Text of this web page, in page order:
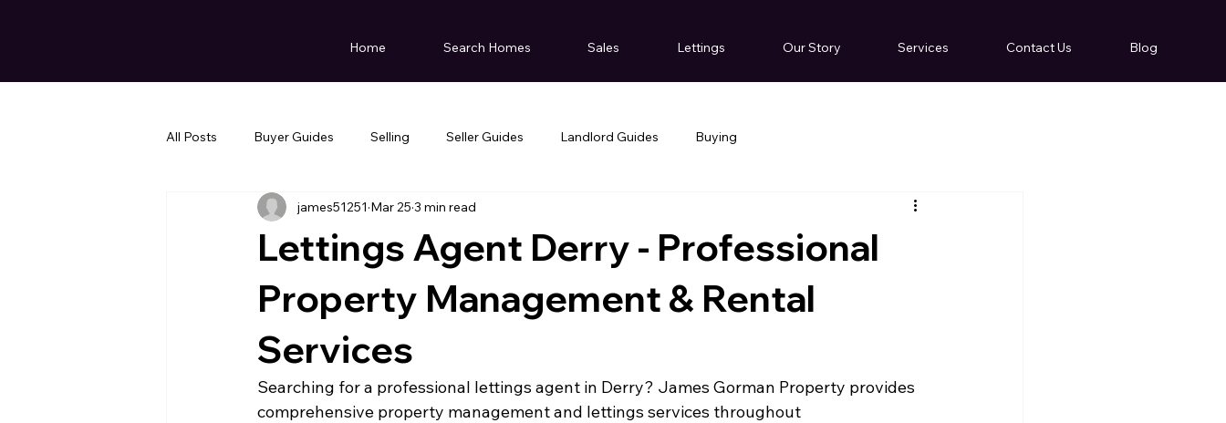
Home Search Homes Sales Lettings Our Story Services Contact Us Blog
All Posts Buyer Guides Selling Seller Guides Landlord Guides Buying
Lettings Agent Derry - Professional
Property Management & Rental
Services
james51251 Mar 25 3 min read
Searching for a professional lettings agent in Derry? James Gorman Property provides
comprehensive property management and lettings services throughout